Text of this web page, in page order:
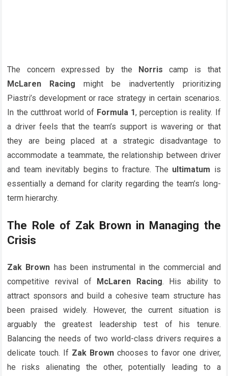
The concern expressed by the Norris camp is that
McLaren Racing might be inadvertently prioritizing
Piastri’s development or race strategy in certain scenarios.
In the cutthroat world of Formula 1, perception is reality. If
a driver feels that the team’s support is wavering or that
they are being placed at a strategic disadvantage to
accommodate a teammate, the relationship between driver
and team inevitably begins to fracture. The ultimatum is
essentially a demand for clarity regarding the team’s long-
term hierarchy.
The Role of Zak Brown in Managing the
Crisis
Zak Brown has been instrumental in the commercial and
competitive revival of McLaren Racing. His ability to
attract sponsors and build a cohesive team structure has
been praised widely. However, the current situation is
arguably the greatest leadership test of his tenure.
Balancing the needs of two world-class drivers requires a
delicate touch. If Zak Brownchooses to favor one driver,
he risks alienating the other, potentially leading to a